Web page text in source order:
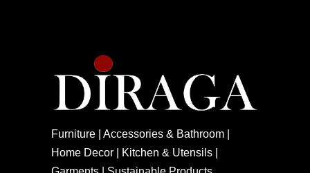
Furniture | Accessories & Bathroom |
Home Decor | Kitchen & Utensils |